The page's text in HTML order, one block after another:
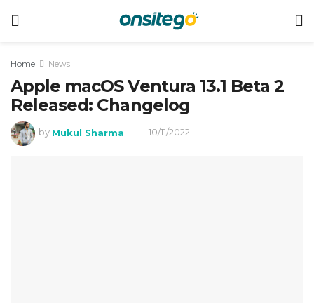
Home News
Apple macOS Ventura 13.1 Beta 2
Released: Changelog
by Mukul Sharma 10/11/2022